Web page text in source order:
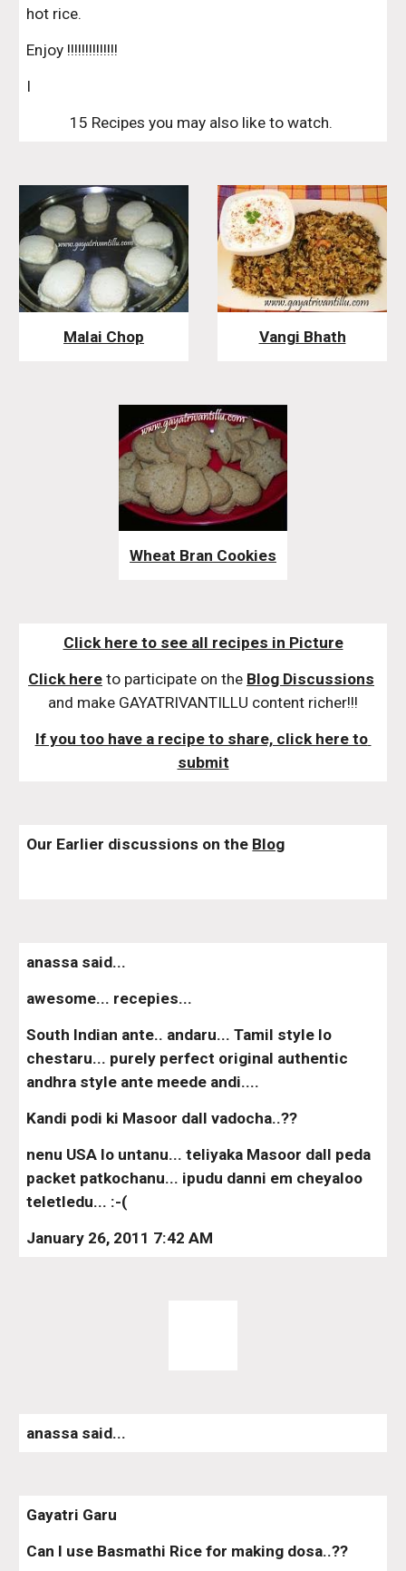
hot rice.
Enjoy !!!!!!!!!!!!!!
I
15 Recipes you may also like to watch.
Malai Chop Vangi Bhath
Wheat Bran Cookies
Click here to see all recipes in Picture
Click here to participate on the Blog Discussions
and make GAYATRIVANTILLU content richer!!!
If you too have a recipe to share, click here to
submit
Our Earlier discussions on the Blog
anassa said...
awesome... recepies...
South Indian ante.. andaru... Tamil style lo
chestaru... purely perfect original authentic
andhra style ante meede andi....
Kandi podi ki Masoor dall vadocha..??
nenu USA lo untanu... teliyaka Masoor dall peda
packet patkochanu... ipudu danni em cheyaloo
teletledu... :-(
January 26, 2011 7:42 AM
anassa said...
Gayatri Garu
Can I use Basmathi Rice for making dosa..??